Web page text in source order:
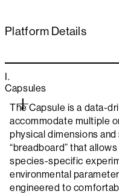
Platform Details
I.
Capsules
The Capsule is a data-
accommodate multiple
physical dimensions
“breadboard” that
species-specific
environmental
engineered to